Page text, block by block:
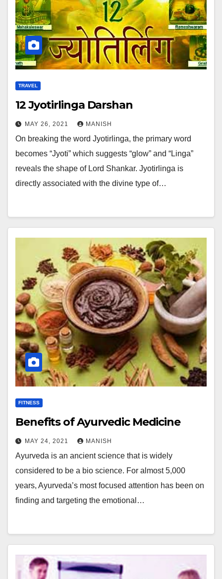
TRAVEL
12 Jyotirlinga Darshan
MAY 26, 2021 MANISH
On breaking the word Jyotirlinga, the primary word
becomes “Jyoti” which suggests “glow” and “Linga”
reveals the shape of Lord Shankar. Jyotirlinga is
directly associated with the divine type of…
FITNESS
Benefits of Ayurvedic Medicine
MAY 24, 2021 MANISH
Ayurveda is an ancient science that is widely
considered to be a bio science. For almost 5,000
years, Ayurveda’s most focused attention has been on
finding and targeting the emotional…